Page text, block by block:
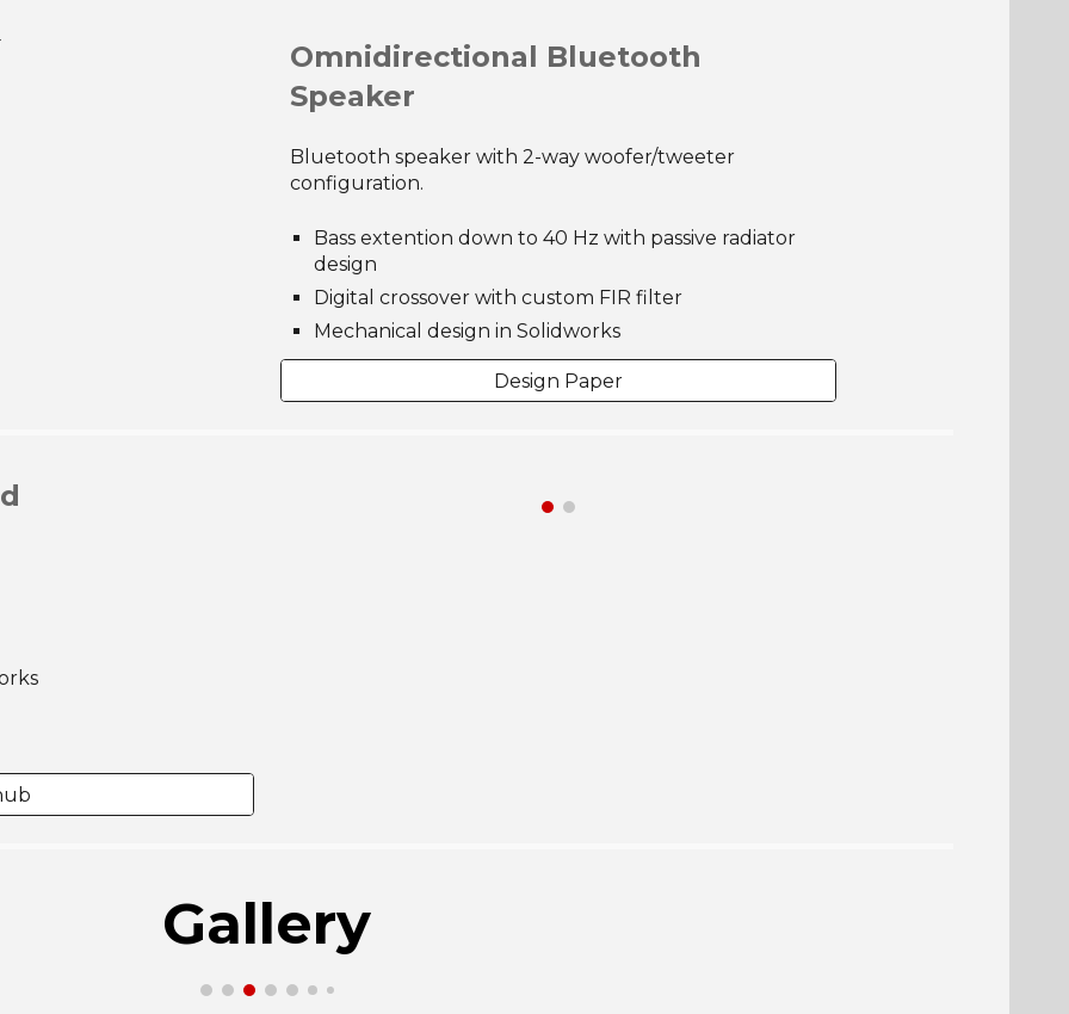
Omnidirectional Bluetooth
Speaker
Bluetooth speaker with 2-way woofer/tweeter
configuration.
Bass extention down to 40 Hz with passive radiator
design
Digital crossover with custom FIR filter
Mechanical design in Solidworks
Design Paper
Gallery